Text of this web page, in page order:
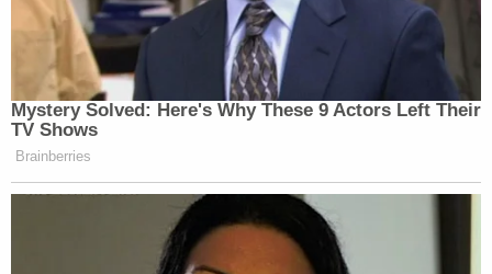
Mystery Solved: Here's Why These 9 Actors Left Their
TV Shows
Brainberries